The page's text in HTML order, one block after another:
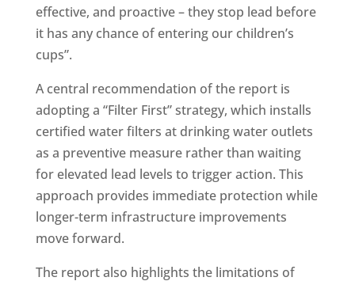
effective, and proactive – they stop lead before
it has any chance of entering our children’s
cups”.
A central recommendation of the report is
adopting a “Filter First” strategy, which installs
certified water filters at drinking water outlets
as a preventive measure rather than waiting
for elevated lead levels to trigger action. This
approach provides immediate protection while
longer-term infrastructure improvements
move forward.
The report also highlights the limitations of